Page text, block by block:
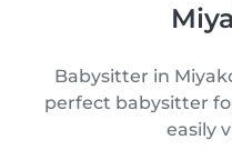
Babysitter in
perfect babysitter
easily